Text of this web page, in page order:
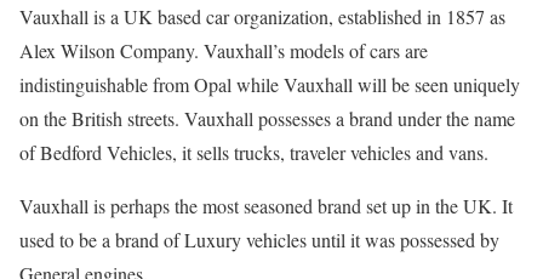
Vauxhall is a UK based car organization, established in 1857 as
Alex Wilson Company. Vauxhall’s models of cars are
indistinguishable from Opal while Vauxhall will be seen uniquely
on the British streets. Vauxhall possesses a brand under the name
of Bedford Vehicles, it sells trucks, traveler vehicles and vans.
Vauxhall is perhaps the most seasoned brand set up in the UK. It
used to be a brand of Luxury vehicles until it was possessed by
General engines.